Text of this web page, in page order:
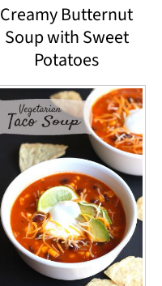
Creamy Butternut
Soup with Sweet
Potatoes